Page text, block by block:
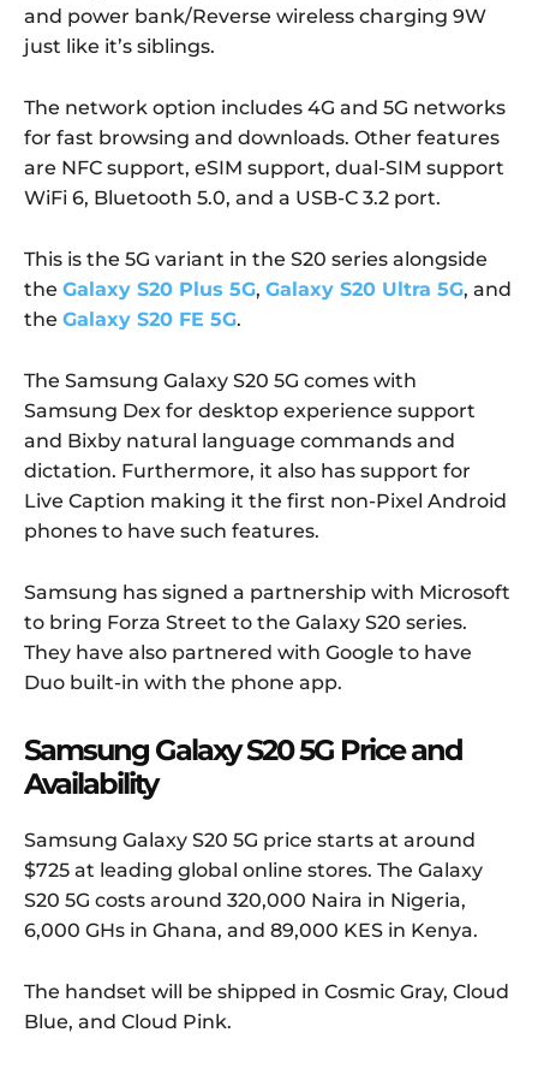
and power bank/Reverse wireless charging 9W
just like it’s siblings.
The network option includes 4G and 5G networks
for fast browsing and downloads. Other features
are NFC support, eSIM support, dual-SIM support
WiFi 6, Bluetooth 5.0, and a USB-C 3.2 port.
This is the 5G variant in the S20 series alongside
the Galaxy S20 Plus 5G, Galaxy S20 Ultra 5G, and
the Galaxy S20 FE 5G.
The Samsung Galaxy S20 5G comes with
Samsung Dex for desktop experience support
and Bixby natural language commands and
dictation. Furthermore, it also has support for
Live Caption making it the first non-Pixel Android
phones to have such features.
Samsung has signed a partnership with Microsoft
to bring Forza Street to the Galaxy S20 series.
They have also partnered with Google to have
Duo built-in with the phone app.
Samsung Galaxy S20 5G Price and
Availability
Samsung Galaxy S20 5G price starts at around
$725 at leading global online stores. The Galaxy
S20 5G costs around 320,000 Naira in Nigeria,
6,000 GHs in Ghana, and 89,000 KES in Kenya.
The handset will be shipped in Cosmic Gray, Cloud
Blue, and Cloud Pink.